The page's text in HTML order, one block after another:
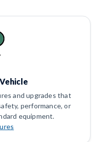
and upgrades that
performance, or
equipment.